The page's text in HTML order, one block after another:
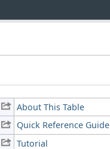
About This Table
Quick Reference Guide
Tutorial